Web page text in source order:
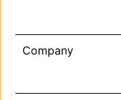
Company